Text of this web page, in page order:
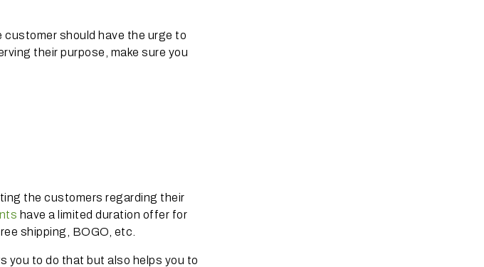
should have the urge to
their purpose, make sure you
the customers regarding their
have a limited duration offer for
shipping, BOGO, etc.
you to do that but also helps you to